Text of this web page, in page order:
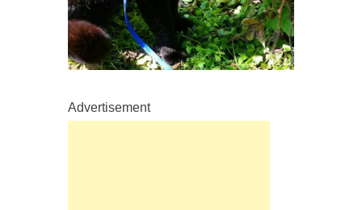
Advertisement